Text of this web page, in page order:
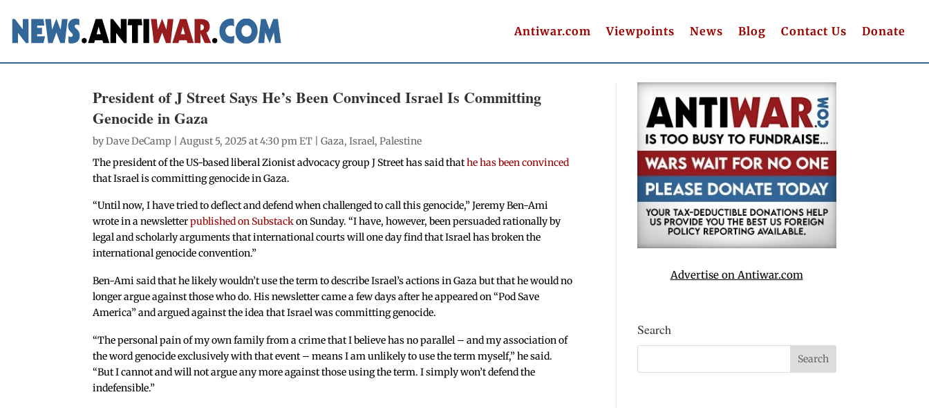
Antiwar.com Viewpoints News Blog Contact Us Donate
President of J Street Says He’s Been Convinced Israel Is Committing
Genocide in Gaza
byDave DeCamp | August 5, 2025 at 4:30 pm ET |Gaza,Israel,Palestine
The president of the US-based liberal Zionist advocacy group J Street has said thathe has been convinced
that Israel is committing genocide in Gaza.
“Until now, I have tried to deflect and defend when challenged to call this genocide,” Jeremy Ben-Ami
wrote in a newsletterpublished on Substackon Sunday. “I have, however, been persuaded rationally by
legal and scholarly arguments that international courts will one day find that Israel has broken the
international genocide convention.”
Ben-Ami said that he likely wouldn’t use the term to describe Israel’s actions in Gaza but that he would no
longer argue against those who do. His newsletter came a few days after he appeared on “Pod Save
America” and argued against the idea that Israel was committing genocide.
“The personal pain of my own family from a crime that I believe has no parallel – and my association of
the word genocide exclusively with that event – means I am unlikely to use the term myself,” he said.
“But I cannot and will not argue any more against those using the term. I simply won’t defend the
indefensible.”
Advertise on Antiwar.com
Search